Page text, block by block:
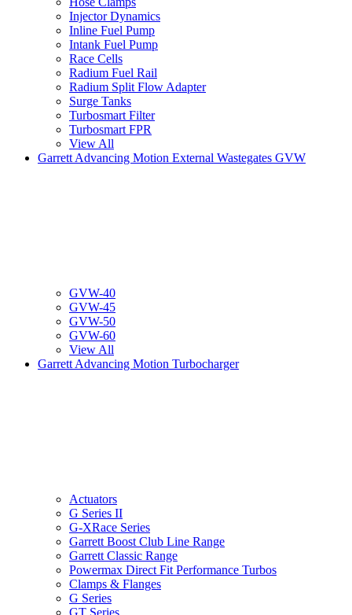
Injector Dynamics
Inline Fuel Pump
Intank Fuel Pump
Race Cells
Radium Fuel Rail
Radium Split Flow Adapter
Surge Tanks
Turbosmart Filter
Turbosmart FPR
View All
Garrett Advancing Motion External Wastegates GVW
GVW-40
GVW-45
GVW-50
GVW-60
View All
Garrett Advancing Motion Turbocharger
Actuators
G Series II
G-XRace Series
Garrett Boost Club Line Range
Garrett Classic Range
Powermax Direct Fit Performance Turbos
Clamps & Flanges
G Series